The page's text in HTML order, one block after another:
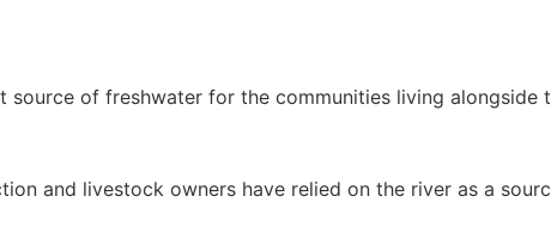
source of freshwater for the communities living alongside
and livestock owners have relied on the river as a